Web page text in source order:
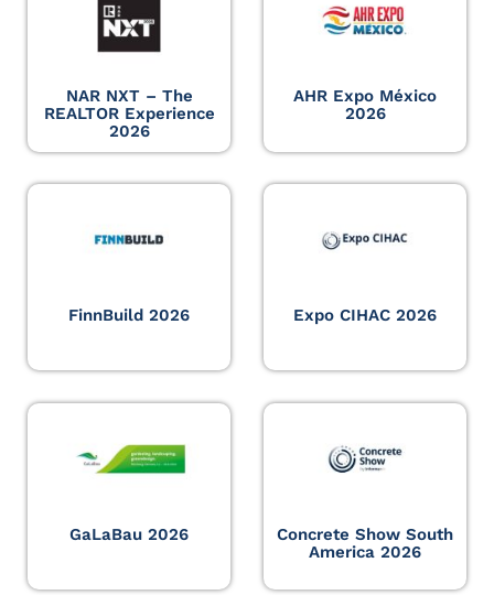
NAR NXT – The
REALTOR Experience
2026
AHR Expo México
2026
FinnBuild 2026 Expo CIHAC 2026
GaLaBau 2026
Concrete Show South
America 2026